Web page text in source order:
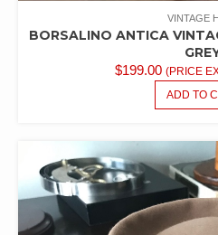
VINTAGE
BORSALINO ANTICA
$199.00 (PRICE
ADD TO